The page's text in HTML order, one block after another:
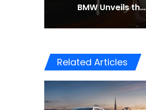
BMW Unveils the i3 Touring: A Practical New Chapter for Electric Driving
Related Articles